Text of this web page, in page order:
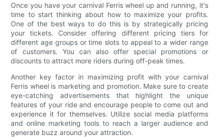
Once you have your carnival Ferris wheel up and running, it's
time to start thinking about how to maximize your profits.
One of the best ways to do this is by strategically pricing
your tickets. Consider offering different pricing tiers for
different age groups or time slots to appeal to a wider range
of customers. You can also offer special promotions or
discounts to attract more riders during off-peak times.
Another key factor in maximizing profit with your carnival
Ferris wheel is marketing and promotion. Make sure to create
eye-catching advertisements that highlight the unique
features of your ride and encourage people to come out and
experience it for themselves. Utilize social media platforms
and online marketing tools to reach a larger audience and
generate buzz around your attraction.